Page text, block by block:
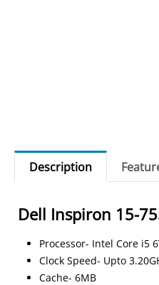
Description
Dell Inspiron 15-
Processor- Intel Core i5
Clock Speed- Upto
Cache- 6MB